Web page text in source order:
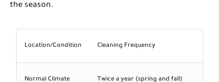
the season.
Location/Condition Cleaning Frequency
Normal Climate Twice a year (spring and fall)